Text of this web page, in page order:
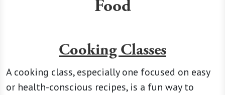
Food
Cooking Classes
A cooking class, especially one focused on easy
or health-conscious recipes, is a fun way to